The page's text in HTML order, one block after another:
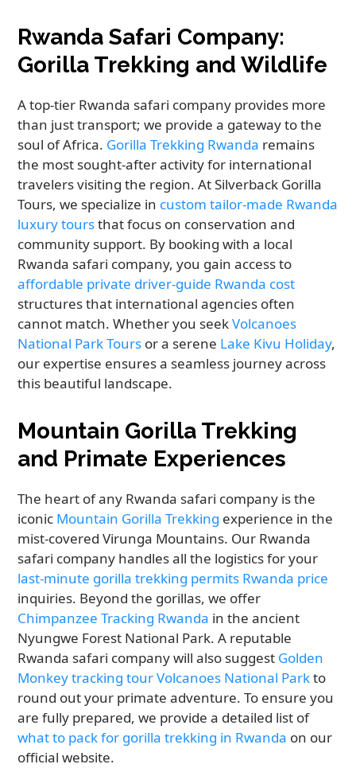
Rwanda Safari Company:
Gorilla Trekking and Wildlife
A top-tier Rwanda safari company provides more
than just transport; we provide a gateway to the
soul of Africa. Gorilla Trekking Rwanda remains
the most sought-after activity for international
travelers visiting the region. At Silverback Gorilla
Tours, we specialize in custom tailor-made Rwanda
luxury toursthat focus on conservation and
community support. By booking with a local
Rwanda safari company, you gain access to
affordable private driver-guide Rwanda cost
structures that international agencies often
cannot match. Whether you seekVolcanoes
National Park Tours or a serene Lake Kivu Holiday,
our expertise ensures a seamless journey across
this beautiful landscape.
Mountain Gorilla Trekking
and Primate Experiences
The heart of any Rwanda safari company is the
iconic Mountain Gorilla Trekking experience in the
mist-covered Virunga Mountains. Our Rwanda
safari company handles all the logistics for your
last-minute gorilla trekking permits Rwanda price
inquiries. Beyond the gorillas, we offer
Chimpanzee Tracking Rwanda in the ancient
Nyungwe Forest National Park. A reputable
Rwanda safari company will also suggest Golden
Monkey tracking tour Volcanoes National Parkto
round out your primate adventure. To ensure you
are fully prepared, we provide a detailed list of
what to pack for gorilla trekking in Rwanda on our
official website.